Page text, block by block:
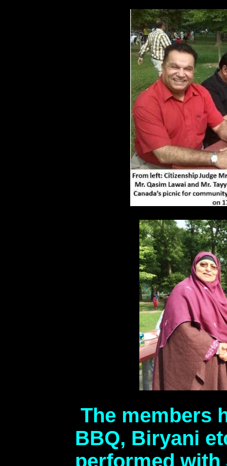
The members
BBQ, Biryani
performed with